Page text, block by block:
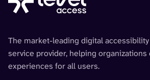
The market-leading digital
service provider, helping organizations
experiences for all users.